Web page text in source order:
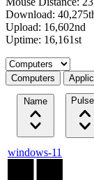
Download:
Upload: 16,602nd
Uptime: 16,161st
Select a tab
Computers
Name
windows-11